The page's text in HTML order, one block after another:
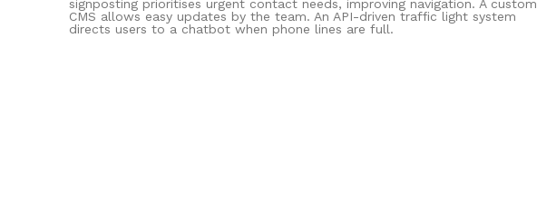
signposting prioritises urgent contact needs, improving navigation. A custom
CMS allows easy updates by the team. An API-driven traffic light system
directs users to a chatbot when phone lines are full.